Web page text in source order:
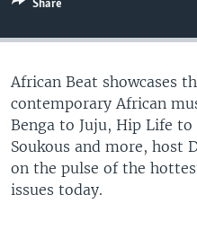
Languages
Share
African Beat showcases
contemporary African
Benga to Juju, Hip Life
Soukous and more, host
on the pulse of the
issues today.